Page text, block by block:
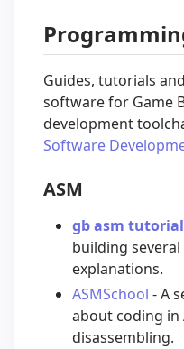
Guides, tutorials
software for Game
development
Software
ASM
gb asm tutorial
building
explanations.
ASMSchool - A
about coding in
disassembling.